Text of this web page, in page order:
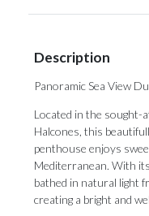
Description
Panoramic Sea View
Located in the sought-
Halcones, this
penthouse enjoys
Mediterranean. With
bathed in natural light
creating a bright and